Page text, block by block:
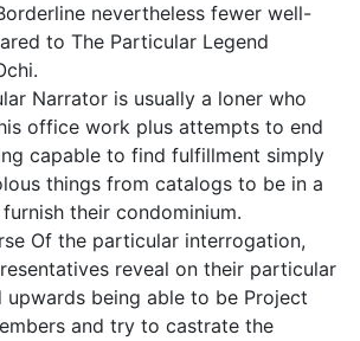
nevertheless fewer well-
to The Particular Legend
Narrator is usually a loner who
office work plus attempts to end
capable to find fulfillment simply
things from catalogs to be in a
their condominium.
Of the particular interrogation,
reveal on their particular
upwards being able to be Project
and try to castrate the